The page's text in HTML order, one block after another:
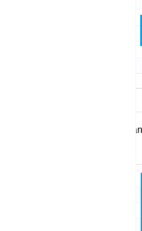
Select the agent you